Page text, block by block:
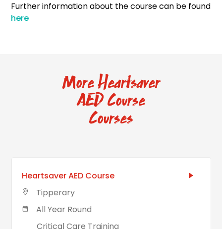
Further information about the course can be found
here
More Heartsaver
AED Course
Courses
Heartsaver AED Course
Tipperary
All Year Round
Critical Care Training